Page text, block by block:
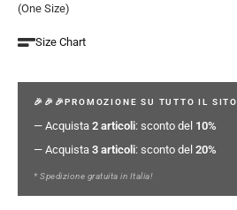
(One Size)
Size Chart
🎉🎉🎉PROMOZIONE SU TUTTO IL SITO
— Acquista 2 articoli: sconto del 10%
— Acquista 3 articoli: sconto del 20%
* Spedizione gratuita in Italia!